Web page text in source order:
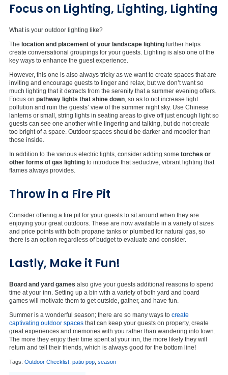
Focus on Lighting, Lighting, Lighting
What is your outdoor lighting like?
The location and placement of your landscape lighting further helps
create conversational groupings for your guests. Lighting is also one of the
key ways to enhance the guest experience.
However, this one is also always tricky as we want to create spaces that are
inviting and encourage guests to linger and relax, but we don’t want so
much lighting that it detracts from the serenity that a summer evening offers.
Focus on pathway lights that shine down , so as to not increase light
pollution and ruin the guests’ view of the summer night sky. Use Chinese
lanterns or small, string lights in seating areas to give off just enough light so
guests can see one another while lingering and talking, but do not create
too bright of a space. Outdoor spaces should be darker and moodier than
those inside.
In addition to the various electric lights, consider adding some torches or
other forms of gas lighting to introduce that seductive, vibrant lighting that
flames always provides.
Throw in a Fire Pit
Consider offering a fire pit for your guests to sit around when they are
enjoying your great outdoors. These are now available in a variety of sizes
and price points with both propane tanks or plumbed for natural gas, so
there is an option regardless of budget to evaluate and consider.
Lastly, Make it Fun!
Board and yard games also give your guests additional reasons to spend
time at your inn. Setting up a bin with a variety of both yard and board
games will motivate them to get outside, gather, and have fun.
Summer is a wonderful season; there are so many ways to create
captivating outdoor spaces that can keep your guests on property, create
great experiences and memories with you rather than wandering into town.
The more they enjoy their time spent at your inn, the more likely they will
return and tell their friends, which is always good for the bottom line!
Tags: Outdoor Checklist patio pop season